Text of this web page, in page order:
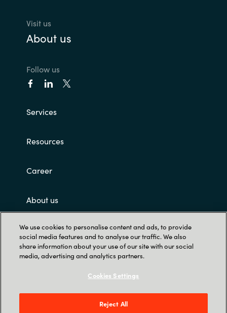
Visit us
About us
Follow us
Services
Resources
Career
About us
Customer terms and conditions
We use cookies to personalise content and ads, to provide
social media features and to analyse our traffic. We also
share information about your use of our site with our social
media, advertising and analytics partners.
Cookies Settings
Reject All